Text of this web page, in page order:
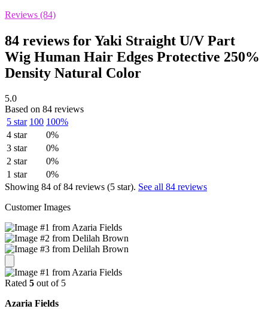
Reviews (84)
84 reviews forYaki Straight U/V Part
Wig Human Hair Edges Protective 250%
Density Natural Color
5.0
Based on 84 reviews
5 star 100 100%
4 star
0%
3 star
0%
2 star
0%
1 star
0%
Showing 84 of 84 reviews (5 star). See all 84 reviews
Customer Images
Rated 5 out of 5
Azaria Fields